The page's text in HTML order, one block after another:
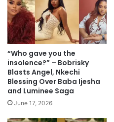
“Who gave you the
insolence?” – Bobrisky
Blasts Angel, Nkechi
Blessing Over Baba Ijesha
and Luminee Saga
June 17, 2026